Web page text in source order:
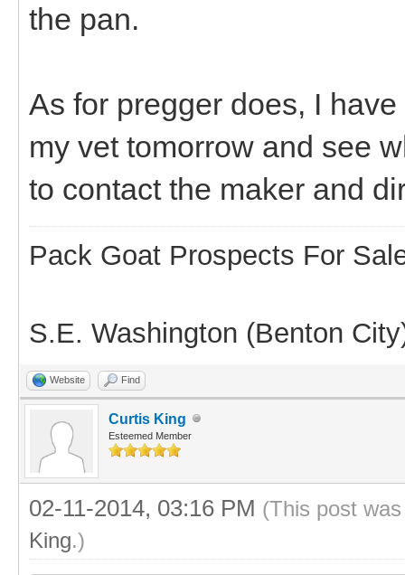
the pan.
As for pregger does, I
my vet tomorrow and see
to contact the maker and
Pack Goat Prospects For
S.E. Washington (Benton
Website Find
Curtis King
Esteemed Member
02-11-2014, 03:16 PM (This post
King.)